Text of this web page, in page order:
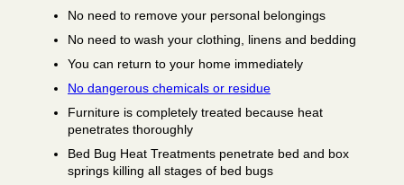
No need to remove your personal belongings
No need to wash your clothing, linens and bedding
You can return to your home immediately
No dangerous chemicals or residue
Furniture is completely treated because heat
penetrates thoroughly
Bed Bug Heat Treatments penetrate bed and box
springs killing all stages of bed bugs